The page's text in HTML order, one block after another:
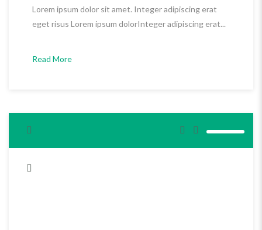
Lorem ipsum dolor sit amet. Integer adipiscing erat
eget risus Lorem ipsum dolorInteger adipiscing erat...
Read More
to either update your browser to a recent version or update your